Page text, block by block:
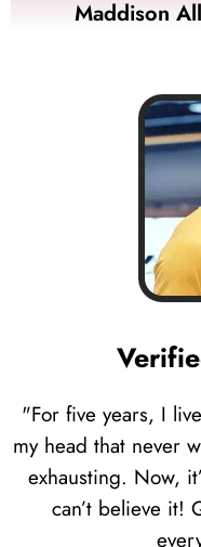
Maddison
"For five years, I
my head that never
exhausting. Now,
can’t believe it!